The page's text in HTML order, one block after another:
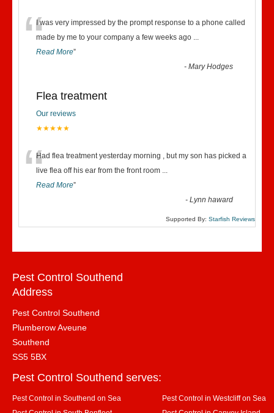
“I was very impressed by the prompt response to a phone called
made by me to your company a few weeks ago ...
Read More”
-Mary Hodges
Flea treatment
Our reviews
★★★★★
“Had flea treatment yesterday morning , but my son has picked a
live flea off his ear from the front room ...
Read More”
-Lynn haward
Supported By: Starfish Reviews
Pest Control Southend
Address
Pest Control Southend
Plumberow Aveune
Southend
SS5 5BX
Pest Control Southend serves:
Pest Control in Southend on Sea
Pest Control in Westcliff on Sea